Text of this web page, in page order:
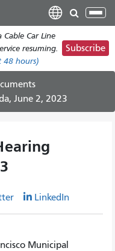
Car Line
resuming.
48 hours)
Subscribe
June 2, 2023
LinkedIn
Municipal